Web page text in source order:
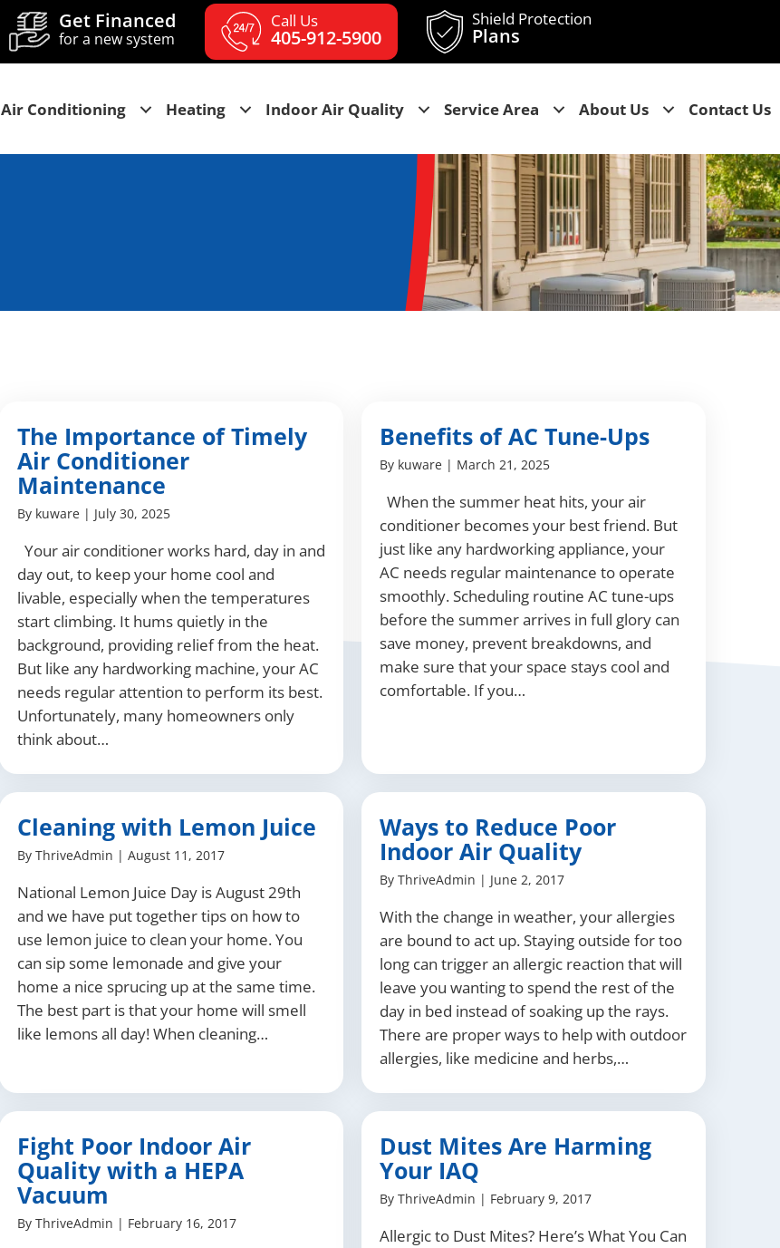
Get Financed
for a new system
Call Us
405-912-5900
Shield Protection
Plans
Air Conditioning Heating Indoor Air Quality Service Area About Us Contact Us
The Importance of Timely
Air Conditioner
Maintenance
By kuware | July 30, 2025
Your air conditioner works hard, day in and
day out, to keep your home cool and
livable, especially when the temperatures
start climbing. It hums quietly in the
background, providing relief from the heat.
But like any hardworking machine, your AC
needs regular attention to perform its best.
Unfortunately, many homeowners only
think about…
Benefits of AC Tune-Ups
By kuware | March 21, 2025
When the summer heat hits, your air
conditioner becomes your best friend. But
just like any hardworking appliance, your
AC needs regular maintenance to operate
smoothly. Scheduling routine AC tune-ups
before the summer arrives in full glory can
save money, prevent breakdowns, and
make sure that your space stays cool and
comfortable. If you…
Cleaning with Lemon Juice
By ThriveAdmin | August 11, 2017
National Lemon Juice Day is August 29th
and we have put together tips on how to
use lemon juice to clean your home. You
can sip some lemonade and give your
home a nice sprucing up at the same time.
The best part is that your home will smell
like lemons all day! When cleaning…
Ways to Reduce Poor
Indoor Air Quality
By ThriveAdmin | June 2, 2017
With the change in weather, your allergies
are bound to act up. Staying outside for too
long can trigger an allergic reaction that will
leave you wanting to spend the rest of the
day in bed instead of soaking up the rays.
There are proper ways to help with outdoor
allergies, like medicine and herbs,…
Fight Poor Indoor Air
Quality with a HEPA
Vacuum
By ThriveAdmin | February 16, 2017
Dust Mites Are Harming
Your IAQ
By ThriveAdmin | February 9, 2017
Allergic to Dust Mites? Here’s What You Can